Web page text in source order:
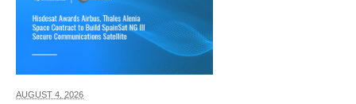
AUGUST 4, 2026